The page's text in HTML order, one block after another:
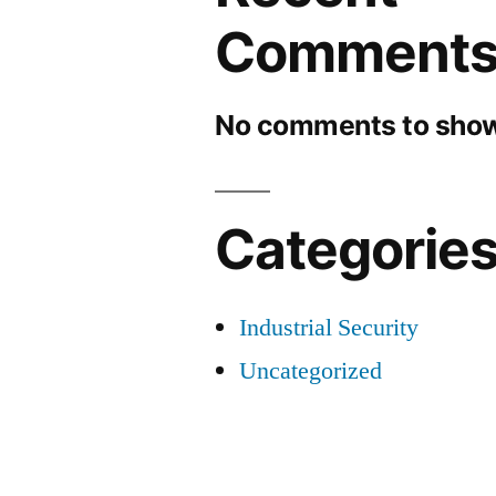
No comments to
Industrial Security
Uncategorized